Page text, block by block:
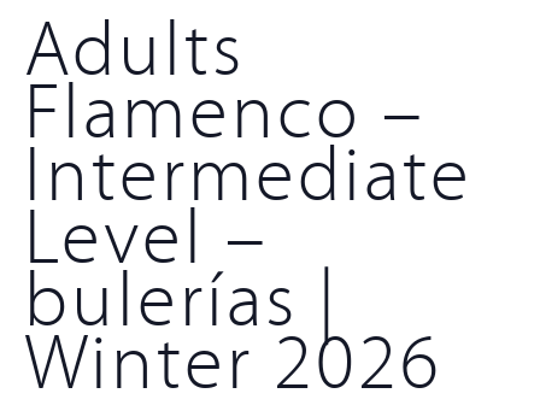
Adults
Flamenco –
Intermediate
Level –
bulerías |
Winter 2026